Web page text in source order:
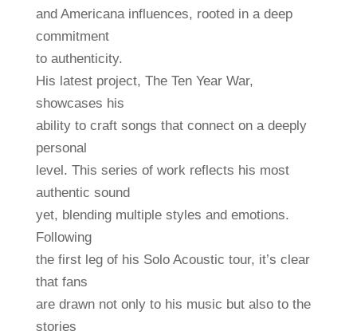
and Americana influences, rooted in a deep
commitment
to authenticity.
His latest project, The Ten Year War,
showcases his
ability to craft songs that connect on a deeply
personal
level. This series of work reflects his most
authentic sound
yet, blending multiple styles and emotions.
Following
the first leg of his Solo Acoustic tour, it’s clear
that fans
are drawn not only to his music but also to the
stories